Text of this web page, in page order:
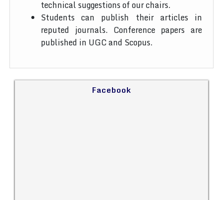
technical suggestions of our chairs.
Students can publish their articles in
reputed journals. Conference papers are
published in UGC and Scopus.
Facebook